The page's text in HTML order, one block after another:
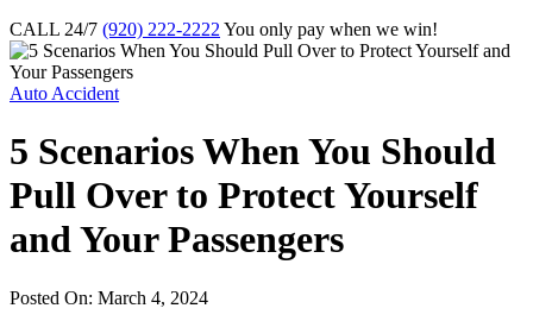
CALL 24/7 (920) 222-2222 You only pay when we win!
Auto Accident
5 Scenarios When You Should
Pull Over to Protect Yourself
and Your Passengers
Posted On: March 4, 2024